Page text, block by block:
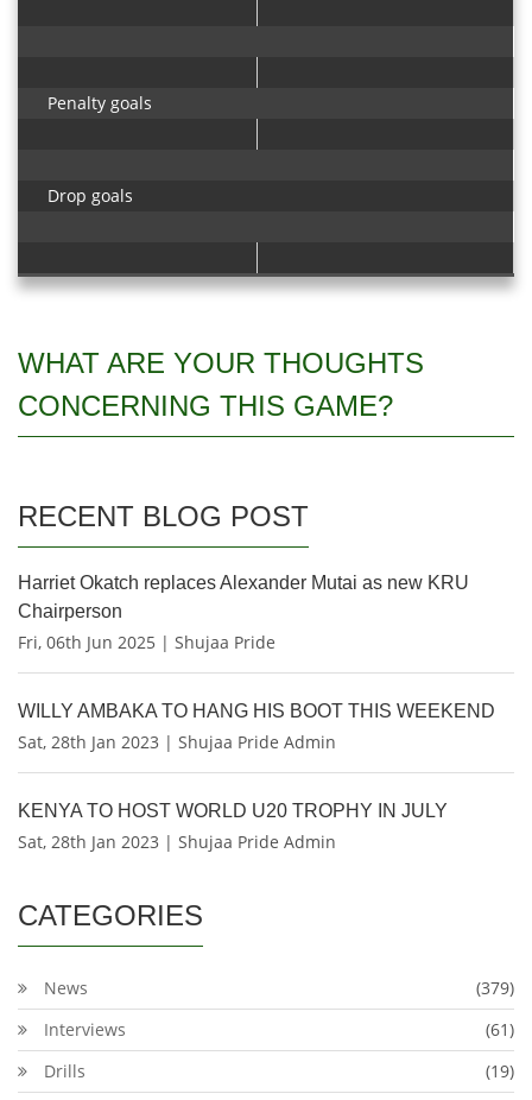
Penalty goals
Drop goals
WHAT ARE YOUR THOUGHTS
CONCERNING THIS GAME?
RECENT BLOG POST
Harriet Okatch replaces Alexander Mutai as new KRU
Chairperson
Fri, 06th Jun 2025 | Shujaa Pride
WILLY AMBAKA TO HANG HIS BOOT THIS WEEKEND
Sat, 28th Jan 2023 | Shujaa Pride Admin
KENYA TO HOST WORLD U20 TROPHY IN JULY
Sat, 28th Jan 2023 | Shujaa Pride Admin
CATEGORIES
News
(379)
Interviews
(61)
Drills
(19)